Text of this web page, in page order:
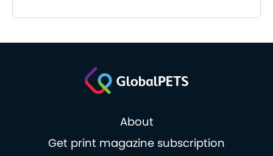
About
Get print magazine subscription